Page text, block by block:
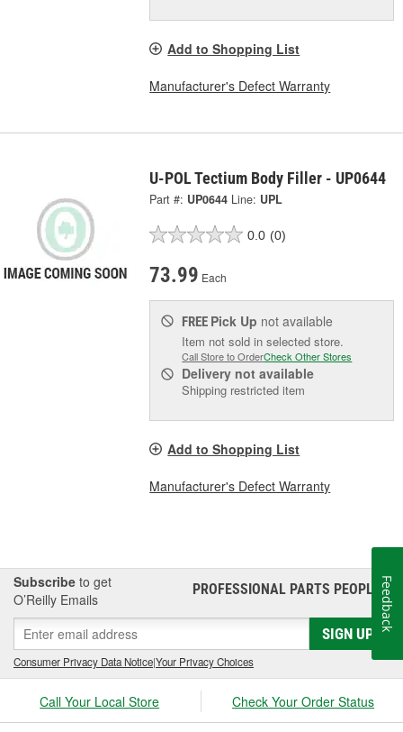
Add to Shopping List
Manufacturer's Defect Warranty
U-POL Tectium Body Filler - UP0644
Part #: UP0644 Line: UPL
0.0 (0)
73.99 Each
FREE Pick Up not available
Item not sold in selected store.
Call Store to OrderCheck Other Stores
Delivery not available
Shipping restricted item
Add to Shopping List
Manufacturer's Defect Warranty
Subscribe to get
O’Reilly Emails
PROFESSIONAL PARTS PEOPLE®
SIGN UP
Consumer Privacy Data Notice|Your Privacy Choices
Call Your Local Store Check Your Order Status
Feedback